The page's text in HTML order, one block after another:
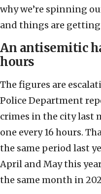
why we’re spinning
and things are getting
An antisemitic
hours
The figures are
Police Department
crimes in the city last
one every 16 hours.
the same period last
April and May this
the same month in